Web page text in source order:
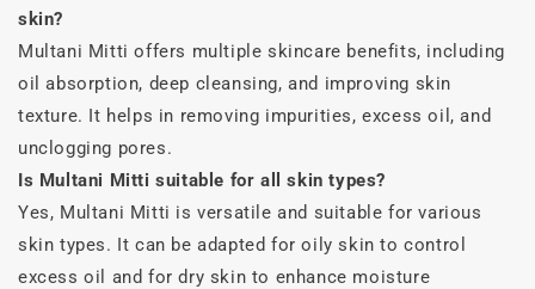
skin?
Multani Mitti offers multiple skincare benefits, including
oil absorption, deep cleansing, and improving skin
texture. It helps in removing impurities, excess oil, and
unclogging pores.
Is Multani Mitti suitable for all skin types?
Yes, Multani Mitti is versatile and suitable for various
skin types. It can be adapted for oily skin to control
excess oil and for dry skin to enhance moisture